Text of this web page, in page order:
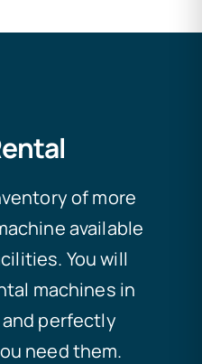
of more
available
You will
machines in
perfectly
need them.